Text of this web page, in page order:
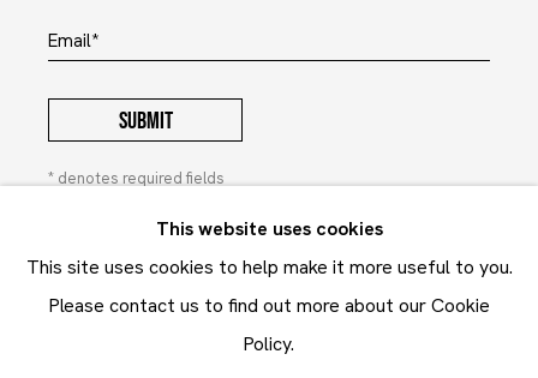
Email *
SUBMIT
* denotes required fields
personal data you have supplied to communicate with you in
accordance with ourPrivacy Policy. You can unsubscribe or
emails. This site is protected by reCAPTCHA and the Google:
Terms of Service
This website uses cookies
This site uses cookies to help make it more useful to you.
Please contact us to find out more about our Cookie
Policy.